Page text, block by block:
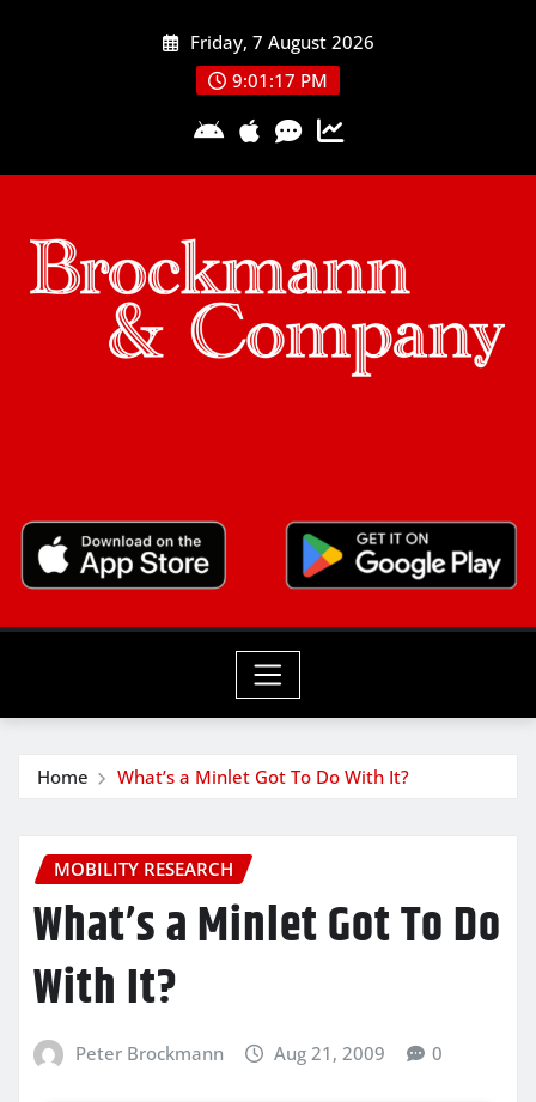
Friday, 7 August 2026
9:01:18 PM
Home What’s a Minlet Got To Do With It?
MOBILITY RESEARCH
What’s a Minlet Got To Do
With It?
Peter Brockmann Aug 21, 2009 0